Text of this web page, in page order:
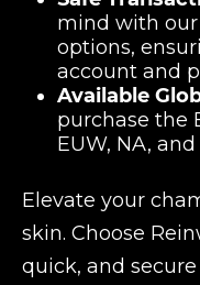
mind with
options,
account and
Available
purchase the
EUW, NA,
Elevate your
skin. Choose
quick, and